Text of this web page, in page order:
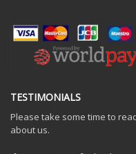
TESTIMONIALS
Please take some time to
about us.